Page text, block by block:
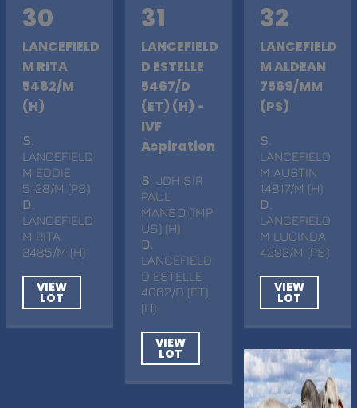
30
LANCEFIELD
M RITA
5482/M
(H)
S
LANCEFIELD
M EDDIE
5128/M (PS)
D
LANCEFIELD
M RITA
3485/M (H)
VIEW
LOT
31
LANCEFIELD
D ESTELLE
5467/D
(ET) (H) -
IVF
Aspiration
S . JDH SIR
PAUL
MANSO (IMP
US) (H)
D
LANCEFIELD
D ESTELLE
4062/D (ET)
(H)
VIEW
LOT
32
LANCEFIELD
M ALDEAN
7569/MM
(PS)
S
LANCEFIELD
M AUSTIN
14817/M (H)
D
LANCEFIELD
M LUCINDA
4292/M (PS)
VIEW
LOT